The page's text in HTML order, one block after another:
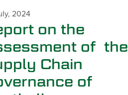
2024
on the
of the
Chain
of